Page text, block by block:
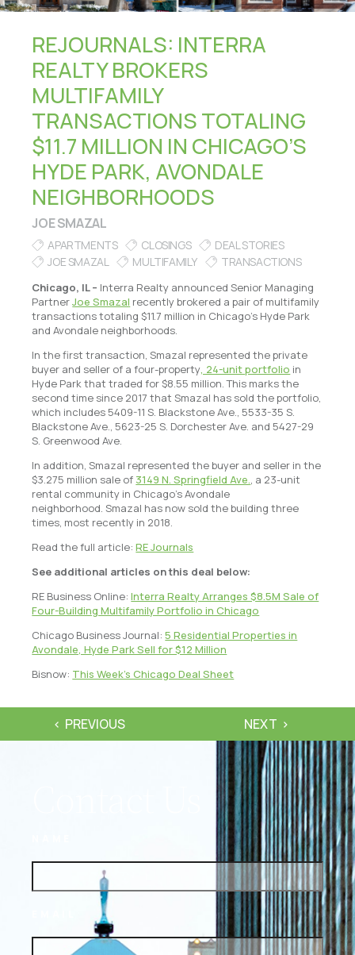
REJOURNALS: INTERRA
REALTY BROKERS
MULTIFAMILY
TRANSACTIONS TOTALING
$11.7 MILLION IN CHICAGO’S
HYDE PARK, AVONDALE
NEIGHBORHOODS
JOE SMAZAL
APARTMENTS CLOSINGS
DEAL STORIES
JOE SMAZAL
MULTIFAMILY TRANSACTIONS
Chicago, IL – Interra Realty announced Senior Managing
PartnerJoe Smazal recently brokered a pair of multifamily
transactions totaling $11.7 million in Chicago’s Hyde Park
and Avondale neighborhoods.
In the first transaction, Smazal represented the private
buyer and seller of a four-property, 24-unit portfolio in
Hyde Park that traded for $8.55 million. This marks the
second time since 2017 that Smazal has sold the portfolio,
which includes 5409-11 S. Blackstone Ave., 5533-35 S.
Blackstone Ave., 5623-25 S. Dorchester Ave. and 5427-29
S. Greenwood Ave.
In addition, Smazal represented the buyer and seller in the
$3.275 million sale of 3149 N. Springfield Ave., a 23-unit
rental community in Chicago’s Avondale
neighborhood. Smazal has now sold the building three
times, most recently in 2018.
Read the full article:RE Journals
See additional articles on this deal below:
RE Business Online:Interra Realty Arranges $8.5M Sale of
Four-Building Multifamily Portfolio in Chicago
Chicago Business Journal:5 Residential Properties in
Avondale, Hyde Park Sell for $12 Million
Bisnow: This Week’s Chicago Deal Sheet
PREVIOUS NEXT